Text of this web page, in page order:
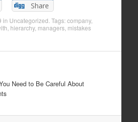
Share
in Uncategorized . Tags:company,
hierarchy, managers, mistakes
Need to Be Careful About